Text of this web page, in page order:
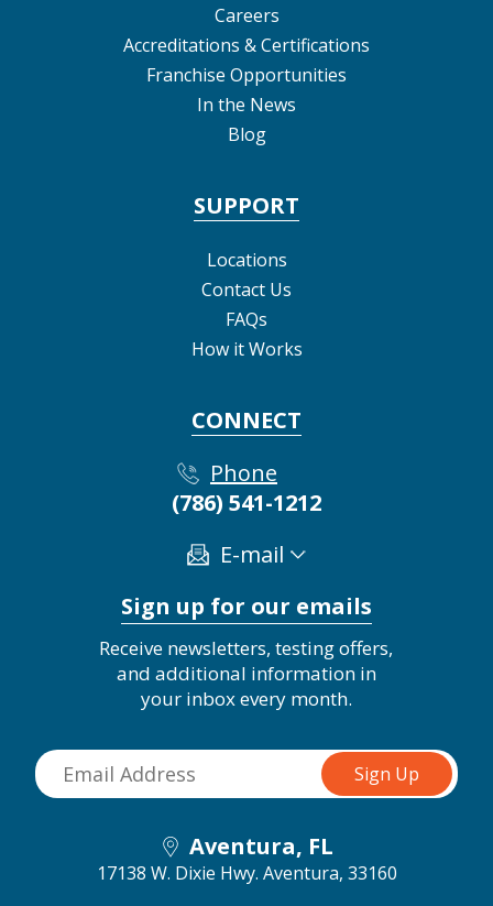
Careers
Accreditations & Certifications
Franchise Opportunities
In the News
Blog
SUPPORT
Locations
Contact Us
FAQs
How it Works
CONNECT
Phone
(786) 541-1212
E-mail
Sign up for our emails
Receive newsletters, testing offers,
and additional information in
your inbox every month.
Aventura, FL
17138 W. Dixie Hwy. Aventura, 33160